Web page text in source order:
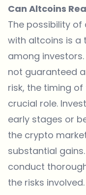
Can Altcoins
The possibility of
with altcoins is a
among
not guaranteed
risk, the timing
crucial role.
early stages or
the crypto
substantial
conduct
the risks involved.